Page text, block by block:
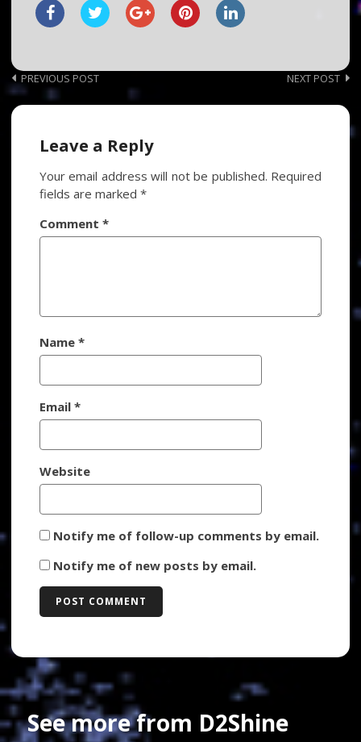
Post
navigation
PREVIOUS POST NEXT POST
Leave a Reply
Your email address will not be published. Required
fields are marked*
Comment*
Name*
Email*
Website
Notify me of follow-up comments by email.
Notify me of new posts by email.
See more from D2Shine